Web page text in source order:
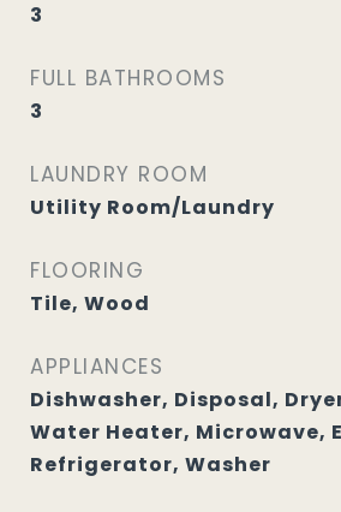
3
FULL BATHROOMS
3
LAUNDRY ROOM
Utility Room/Laundry
FLOORING
Tile, Wood
APPLIANCES
Dishwasher, Disposal,
Water Heater, Microwave,
Refrigerator, Washer